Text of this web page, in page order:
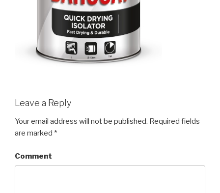
Leave a Reply
Your email address will not be published. Required fields
are marked *
Comment